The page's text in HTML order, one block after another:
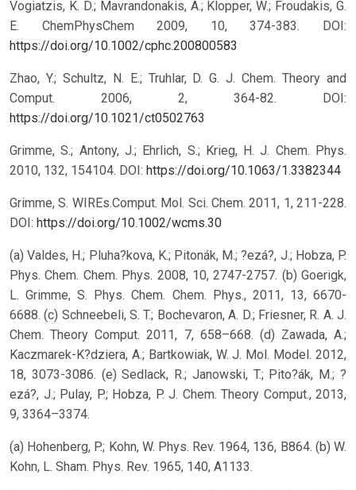
Vogiatzis, K. D.; Mavrandonakis, A.; Klopper, W.; Froudakis, G.
E. ChemPhysChem 2009, 10, 374-383. DOI:
https://doi.org/10.1002/cphc.200800583
Zhao, Y.; Schultz, N. E.; Truhlar, D. G. J. Chem. Theory and
Comput. 2006, 2, 364-82. DOI:
https://doi.org/10.1021/ct0502763
Grimme, S.; Antony, J.; Ehrlich, S.; Krieg, H. J. Chem. Phys.
2010, 132, 154104. DOI: https://doi.org/10.1063/1.3382344
Grimme, S. WIREs.Comput. Mol. Sci. Chem. 2011, 1, 211-228.
DOI: https://doi.org/10.1002/wcms.30
(a) Valdes, H.; Pluha?kova, K.; Pitonák, M.; ?ezá?, J.; Hobza, P.
Phys. Chem. Chem. Phys. 2008, 10, 2747-2757. (b) Goerigk,
L. Grimme, S. Phys. Chem. Chem. Phys., 2011, 13, 6670-
6688. (c) Schneebeli, S. T.; Bochevaron, A. D.; Friesner, R. A. J.
Chem. Theory Comput. 2011, 7, 658–668. (d) Zawada, A.;
Kaczmarek-K?dziera, A.; Bartkowiak, W. J. Mol. Model. 2012,
18, 3073-3086. (e) Sedlack, R.; Janowski, T.; Pito?ák, M.; ?
ezá?, J.; Pulay, P.; Hobza, P. J. Chem. Theory Comput., 2013,
9, 3364–3374.
(a) Hohenberg, P.; Kohn, W. Phys. Rev. 1964, 136, B864. (b) W.
Kohn, L. Sham. Phys. Rev. 1965, 140, A1133.